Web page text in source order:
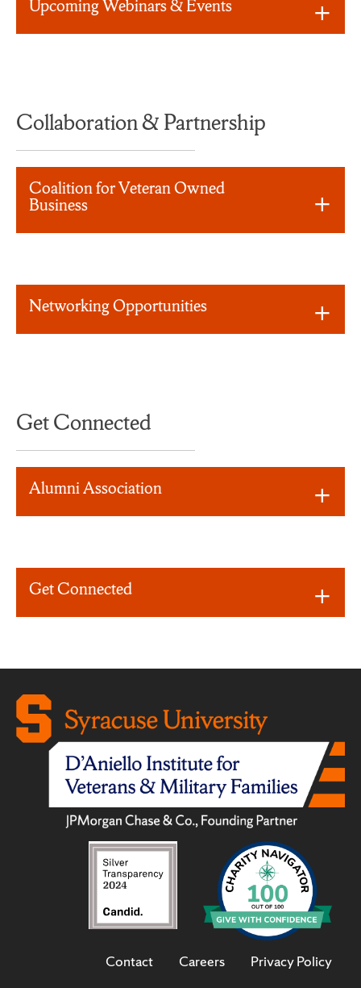
Upcoming Webinars & Events
Collaboration & Partnership
Coalition for Veteran Owned
Business
Networking Opportunities
Get Connected
Alumni Association
Get Connected
Contact Careers
Privacy Policy